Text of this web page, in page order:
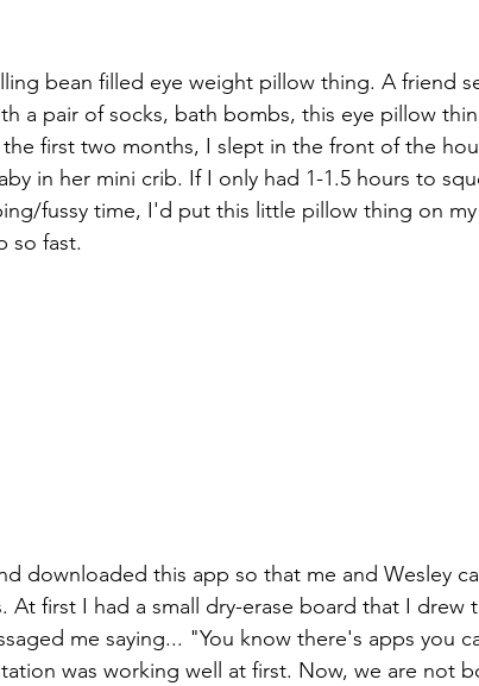
bean filled eye weight pillow thing. A friend
a pair of socks, bath bombs, this eye pillow
first two months, I slept in the front of the
in her mini crib. If I only had 1-1.5 hours to
fussy time, I'd put this little pillow thing on my
so fast.
downloaded this app so that me and Wesley
At first I had a small dry-erase board that I drew
me saying... "You know there's apps you
was working well at first. Now, we are not